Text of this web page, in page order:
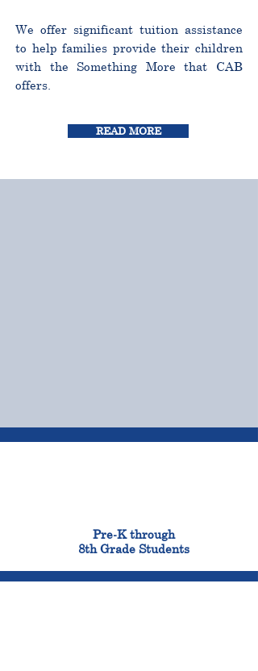
We offer significant tuition assistance
to help families provide their children
with the Something More that CAB
offers.
READ MORE
Pre-K through
8th Grade Students